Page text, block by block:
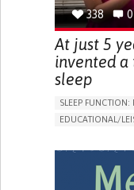
338 0
At just 5
invented a
sleep
SLEEP FUNCTION:
EDUCATIONAL/
PEDIATRICS